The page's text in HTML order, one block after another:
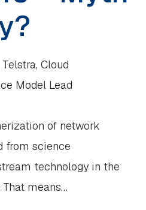
Cloud
Model Lead
of network
from science
technology in the
means…